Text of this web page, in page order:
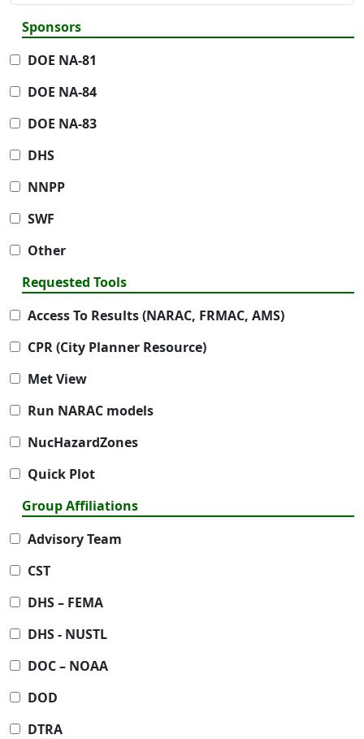
Sponsors
DOE NA-81
DOE NA-84
DOE NA-83
DHS
NNPP
SWF
Other
Requested Tools
Access To Results (NARAC, FRMAC, AMS)
CPR (City Planner Resource)
Met View
Run NARAC models
NucHazardZones
Quick Plot
Group Affiliations
Advisory Team
CST
DHS – FEMA
DHS - NUSTL
DOC – NOAA
DOD
DTRA